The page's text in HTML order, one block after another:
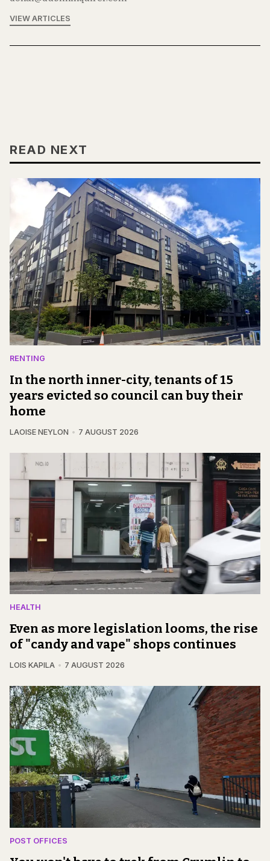
VIEW ARTICLES
READ NEXT
RENTING
In the north inner-city, tenants of 15
years evicted so council can buy their
home
LAOISE NEYLON 7 AUGUST 2026
HEALTH
Even as more legislation looms, the rise
of "candy and vape" shops continues
LOIS KAPILA 7 AUGUST 2026
POST OFFICES